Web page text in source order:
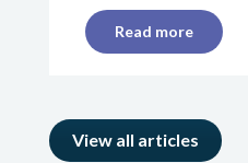
Read more
View all articles